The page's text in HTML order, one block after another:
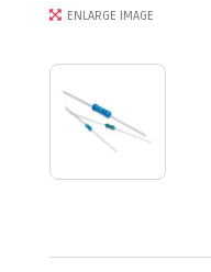
ENLARGE IMAGE